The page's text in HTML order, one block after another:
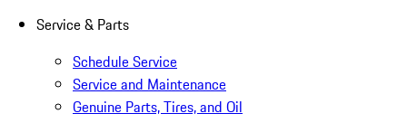
Service & Parts
Schedule Service
Service and Maintenance
Genuine Parts, Tires, and Oil